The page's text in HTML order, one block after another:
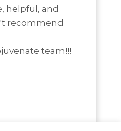
helpful, and
recommend
team!!!